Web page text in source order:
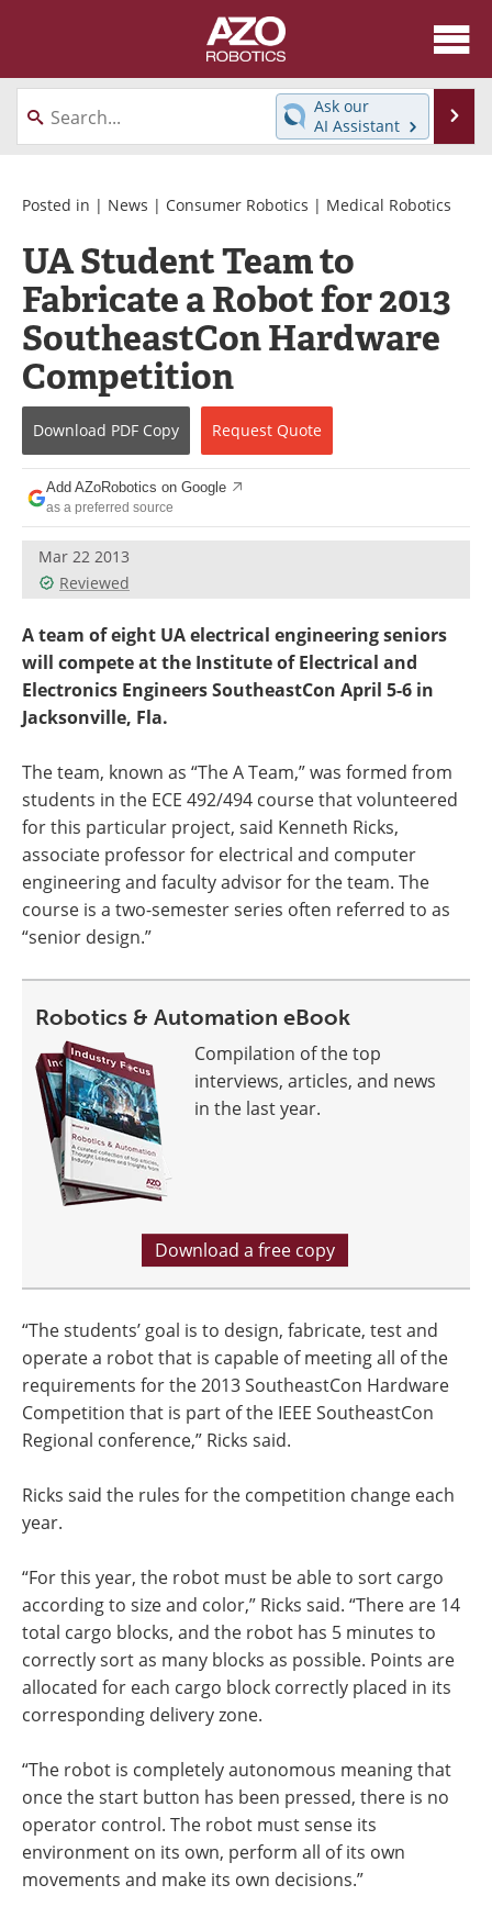
About
News
Directory
eBooks
Interviews
Healthcare Robotics
Videos
Software
Advertise
Contact
Newsletters
Search
Journals
Become a Member
Ask our
AI Assistant
Posted in | News | Consumer Robotics | Medical Robotics
UA Student Team to
Fabricate a Robot for 2013
SoutheastCon Hardware
Competition
Download PDF Copy Request Quote
Add AZoRobotics on Google
as a preferred source
Mar 22 2013
Reviewed
A team of eight UA electrical engineering seniors
will compete at the Institute of Electrical and
Electronics Engineers SoutheastCon April 5-6 in
Jacksonville, Fla.
The team, known as “The A Team,” was formed from
students in the ECE 492/494 course that volunteered
for this particular project, said Kenneth Ricks,
associate professor for electrical and computer
engineering and faculty advisor for the team. The
course is a two-semester series often referred to as
“senior design.”
Robotics & Automation eBook
Compilation of the top
interviews, articles, and news
in the last year.
Download a free copy
“The students’ goal is to design, fabricate, test and
operate a robot that is capable of meeting all of the
requirements for the 2013 SoutheastCon Hardware
Competition that is part of the IEEE SoutheastCon
Regional conference,” Ricks said.
Ricks said the rules for the competition change each
year.
“For this year, the robot must be able to sort cargo
according to size and color,” Ricks said. “There are 14
total cargo blocks, and the robot has 5 minutes to
correctly sort as many blocks as possible. Points are
allocated for each cargo block correctly placed in its
corresponding delivery zone.
“The robot is completely autonomous meaning that
once the start button has been pressed, there is no
operator control. The robot must sense its
environment on its own, perform all of its own
movements and make its own decisions.”